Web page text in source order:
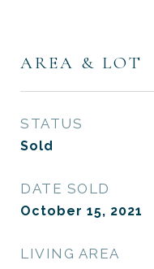
AREA & LOT
STATUS
Sold
DATE SOLD
October 15, 2021
LIVING AREA